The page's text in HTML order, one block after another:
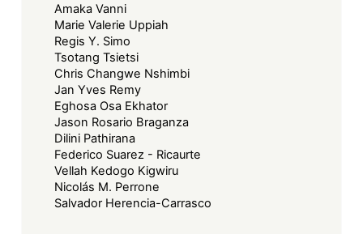
Amaka Vanni
Marie Valerie Uppiah
Regis Y. Simo
Tsotang Tsietsi
Chris Changwe Nshimbi
Jan Yves Remy
Eghosa Osa Ekhator
Jason Rosario Braganza
Dilini Pathirana
Federico Suarez - Ricaurte
Vellah Kedogo Kigwiru
Nicolás M. Perrone
Salvador Herencia-Carrasco